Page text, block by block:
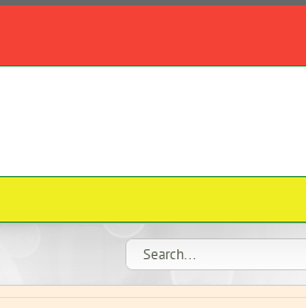
Search
for: